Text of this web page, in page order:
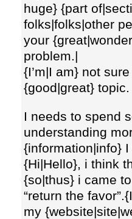
huge} {part
folks|folks|other
your
problem.|
{I’m|I am} not
{good|great} topic.
I needs to spend
understanding
{information|info}
{Hi|Hello}, i think
{so|thus} i came to
“return the
my